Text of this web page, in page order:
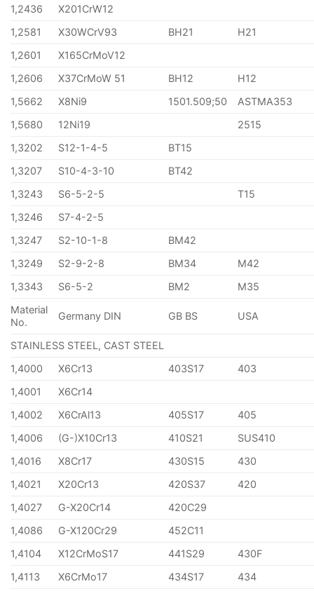
1,2436
X201CrW12
1,2581
X30WCrV93 BH21
H21
1,2601
X165CrMoV12
1,2606
X37CrMoW 51 BH12
H12
1,5662
X8Ni9 1501.509;50
ASTMA353
1,5680
12Ni19
2515
1,3202
S12-1-4-5
BT15
1,3207
S10-4-3-10
BT42
1,3243
S6-5-2-5
T15
1,3246
S7-4-2-5
1,3247
S2-10-1-8
BM42
1,3249
S2-9-2-8 BM34
M42
1,3343
S6-5-2 BM2
M35
Material
No.
Germany DIN GB BS USA
STAINLESS STEEL, CAST STEEL
1,4000
X6Cr13 403S17
403
1,4001
X6Cr14
1,4002
X6CrAl13 405S17
405
1,4006
(G-)X10Cr13 410S21
SUS410
1,4016
X8Cr17 430S15
430
1,4021
X20Cr13 420S37
420
1,4027
G-X20Cr14
420C29
1,4086
G-X120Cr29
452C11
1,4104
X12CrMoS17 441S29
430F
1,4113
X6CrMo17 434S17
434